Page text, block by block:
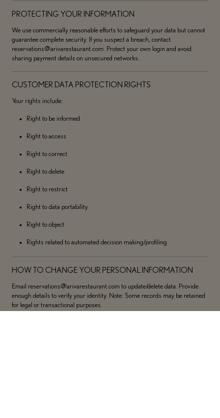
PROTECTING YOUR INFORMATION
We use commercially reasonable efforts to safeguard your data but cannot
guarantee complete security. If you suspect a breach, contact
reservations@arivarestaurant.com. Protect your own login and avoid
sharing payment details on unsecured networks.
CUSTOMER DATA PROTECTION RIGHTS
Your rights include:
Right to be informed
Right to access
Right to correct
Right to delete
Right to restrict
Right to data portability
Right to object
Rights related to automated decision making/profiling
HOW TO CHANGE YOUR PERSONAL INFORMATION
Email reservations@arivarestaurant.com to update/delete data. Provide
enough details to verify your identity. Note: Some records may be retained
for legal or transactional purposes.